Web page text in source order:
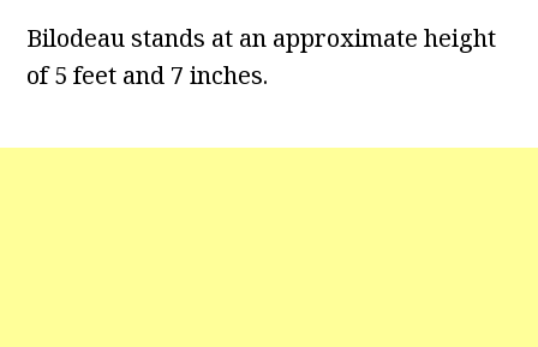
Bilodeau stands at an approximate height
of 5 feet and 7 inches.